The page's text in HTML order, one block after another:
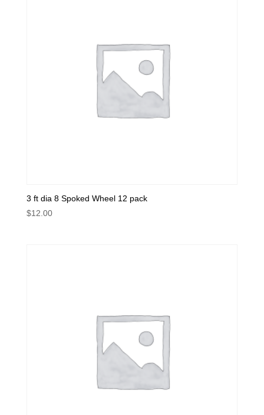
3 ft dia 8 Spoked Wheel 12 pack
$12.00